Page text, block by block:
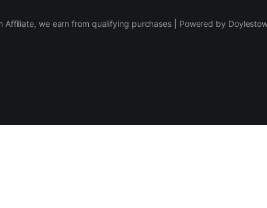
Affiliate, we earn from qualifying purchases | Powered by